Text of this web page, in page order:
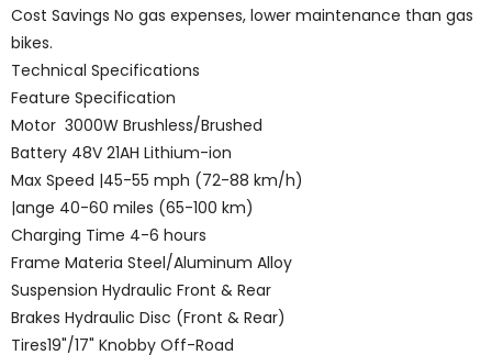
Cost Savings No gas expenses, lower maintenance than gas
bikes.
Technical Specifications
Feature Specification
Motor 3000W Brushless/Brushed
Battery 48V 21AH Lithium-ion
Max Speed |45-55 mph (72-88 km/h)
|ange 40-60 miles (65-100 km)
Charging Time 4-6 hours
Frame Materia Steel/Aluminum Alloy
Suspension Hydraulic Front & Rear
Brakes Hydraulic Disc (Front & Rear)
Tires19"/17" Knobby Off-Road